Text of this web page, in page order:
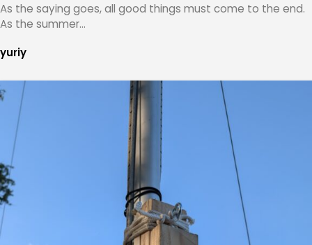
As the saying goes, all good things must come to the end.
As the summer…
yuriy